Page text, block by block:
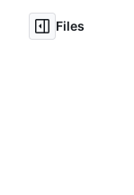
Files